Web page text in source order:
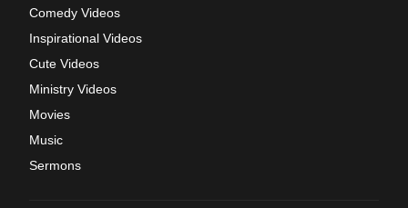
Comedy Videos
Inspirational Videos
Cute Videos
Ministry Videos
Movies
Music
Sermons